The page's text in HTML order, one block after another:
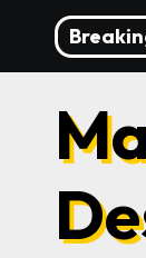
content
conseils